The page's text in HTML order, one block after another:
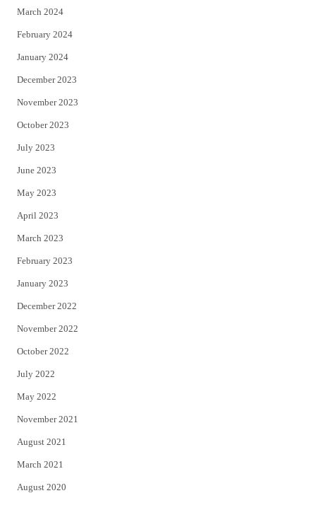
March 2024
February 2024
January 2024
December 2023
November 2023
October 2023
July 2023
June 2023
May 2023
April 2023
March 2023
February 2023
January 2023
December 2022
November 2022
October 2022
July 2022
May 2022
November 2021
August 2021
March 2021
August 2020